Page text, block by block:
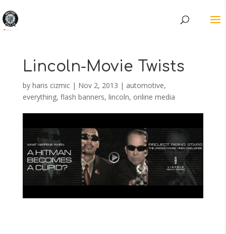
Lincoln-Movie Twists
by haris cizmic| Nov 2, 2013 | automotive,
everything, flash banners, lincoln, online media